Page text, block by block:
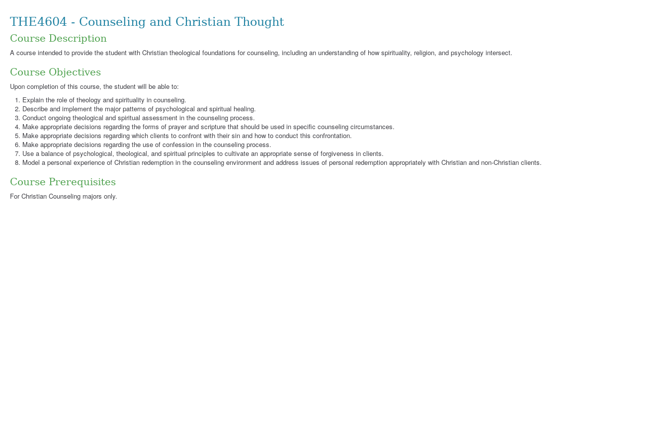
THE4604 - Counseling and Christian Thought
Course Description
A course intended to provide the student with Christian theological foundations for counseling, including an understanding of how spirituality, religion, and psychology intersect.
Course Objectives
Upon completion of this course, the student will be able to:
Explain the role of theology and spirituality in counseling.
Describe and implement the major patterns of psychological and spiritual healing.
Conduct ongoing theological and spiritual assessment in the counseling process.
Make appropriate decisions regarding the forms of prayer and scripture that should be used in specific counseling circumstances.
Make appropriate decisions regarding which clients to confront with their sin and how to conduct this confrontation.
Make appropriate decisions regarding the use of confession in the counseling process.
Use a balance of psychological, theological, and spiritual principles to cultivate an appropriate sense of forgiveness in clients.
Model a personal experience of Christian redemption in the counseling environment and address issues of personal redemption appropriately with Christian and non-Christian clients.
Course Prerequisites
For Christian Counseling majors only.